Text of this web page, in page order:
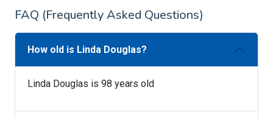
FAQ (Frequently Asked Questions)
How old is Linda Douglas?
Linda Douglas is 98 years old